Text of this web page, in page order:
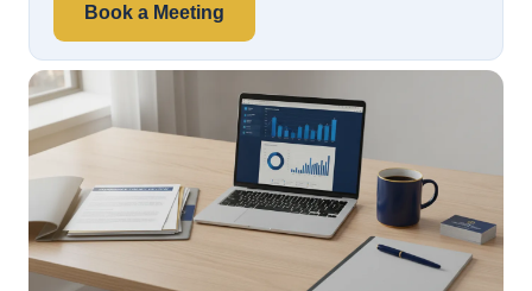
Book a Meeting